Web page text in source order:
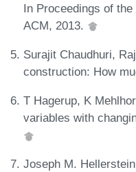
In Proceedings of
ACM, 2013.
Surajit Chaudhuri,
construction: How
T Hagerup, K
variables with
Joseph M.